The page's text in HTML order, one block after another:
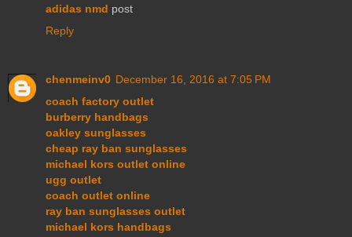
adidas nmd post
Reply
chenmeinv0 December 16, 2016 at 7:05 PM
coach factory outlet
burberry handbags
oakley sunglasses
cheap ray ban sunglasses
michael kors outlet online
ugg outlet
coach outlet online
ray ban sunglasses outlet
michael kors handbags